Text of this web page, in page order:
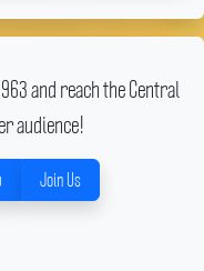
and reach the Central
audience!
Join Us